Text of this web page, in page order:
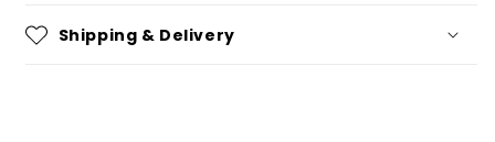
Shipping & Delivery